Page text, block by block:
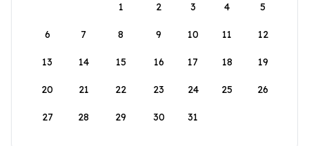
1
2 3 4 5
6 7 8 9 10 11 12
13 14 15 16 17 18 19
20 21 22 23 24 25 26
27 28 29 30 31